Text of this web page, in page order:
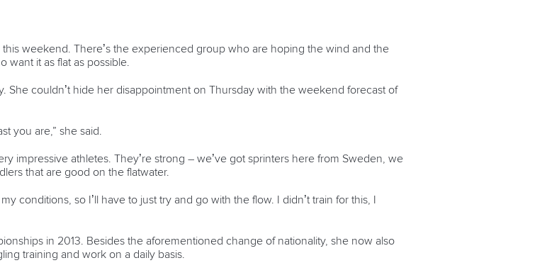
weekend. There’s the experienced group who are hoping the wind and the
want it as flat as possible.
She couldn’t hide her disappointment on Thursday with the weekend forecast of
you are,” she said.
impressive athletes. They’re strong – we’ve got sprinters here from Sweden, we
that are good on the flatwater.
conditions, so I’ll have to just try and go with the flow. I didn’t train for this, I
in 2013. Besides the aforementioned change of nationality, she now also
training and work on a daily basis.